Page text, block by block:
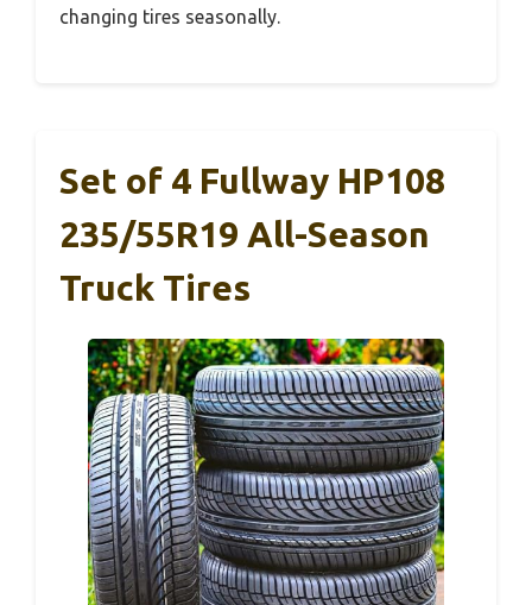
changing tires seasonally.
Set of 4 Fullway HP108
235/55R19 All-Season
Truck Tires